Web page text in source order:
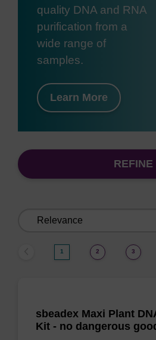
quality DNA and RNA
purification from a
wide range of
samples.
Learn More
REFINE
1 2 3
sbeadex Maxi Plant
Kit - no dangerous